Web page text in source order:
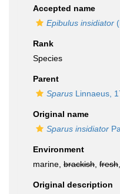
Accepted name
Epibulus insidiator
Rank
Species
Parent
Sparus Linnaeus,
Original name
Sparus insidiator
Environment
marine, brackish fresh
Original description